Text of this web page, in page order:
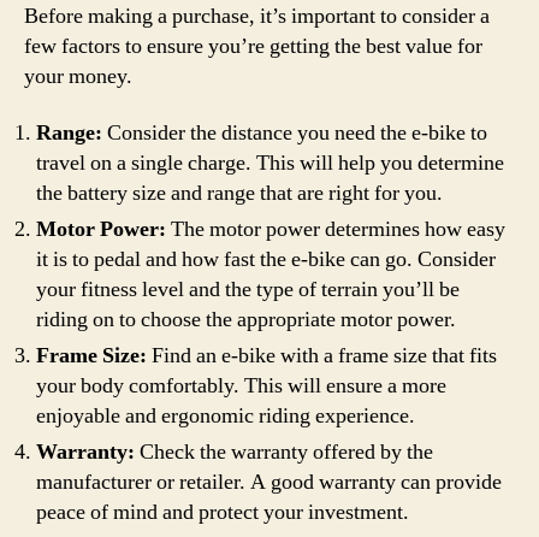
Before making a purchase, it’s important to consider a
few factors to ensure you’re getting the best value for
your money.
Range: Consider the distance you need the e-bike to
travel on a single charge. This will help you determine
the battery size and range that are right for you.
Motor Power: The motor power determines how easy
it is to pedal and how fast the e-bike can go. Consider
your fitness level and the type of terrain you’ll be
riding on to choose the appropriate motor power.
Frame Size: Find an e-bike with a frame size that fits
your body comfortably. This will ensure a more
enjoyable and ergonomic riding experience.
Warranty: Check the warranty offered by the
manufacturer or retailer. A good warranty can provide
peace of mind and protect your investment.